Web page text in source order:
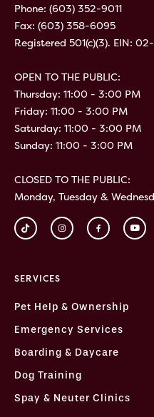
Phone: (603) 352-9011
Fax: (603) 358-6095
Registered 501(c)(3). EIN:
OPEN TO THE PUBLIC:
Thursday: 11:00 - 3:00 PM
Friday: 11:00 - 3:00 PM
Saturday: 11:00 - 3:00 PM
Sunday: 11:00 - 3:00 PM
CLOSED TO THE PUBLIC:
Monday, Tuesday &
SERVICES
Pet Help & Ownership
Emergency Services
Boarding & Daycare
Dog Training
Spay & Neuter Clinics